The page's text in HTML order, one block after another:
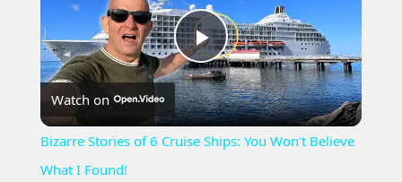
Play
Video
Watch on
Bizarre Stories of 6 Cruise Ships: You Won't Believe
What I Found!